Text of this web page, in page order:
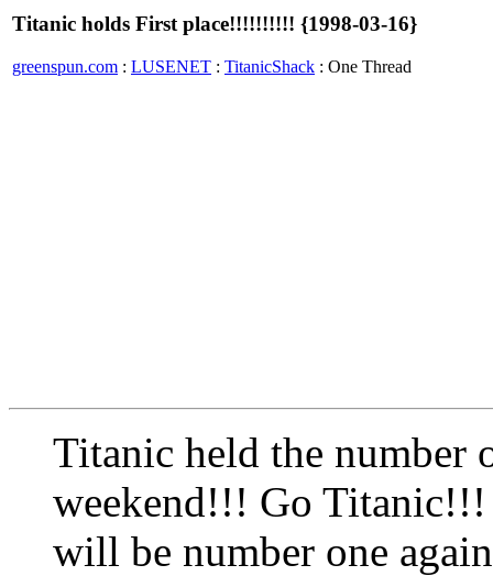
Titanic holds First place!!!!!!!!!! {1998-03-16}
greenspun.com : LUSENET : TitanicShack : One Thread
Titanic held the number
weekend!!! Go Titanic!!!
will be number one